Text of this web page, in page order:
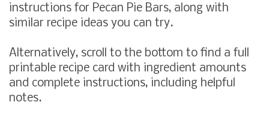
instructions for Pecan Pie Bars, along with
similar recipe ideas you can try.
Alternatively, scroll to the bottom to find a full
printable recipe card with ingredient amounts
and complete instructions, including helpful
notes.